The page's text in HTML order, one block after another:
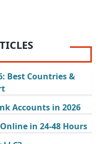
Best Countries &
Accounts in 2026
in 24-48 Hours